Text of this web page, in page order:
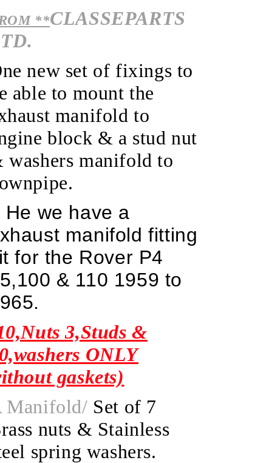
**CLASSEPARTS
ne new set of fixings to
able to mount the
manifold to
block & a stud nut
washers manifold to
He we have a
manifold fitting
for the Rover P4
& 110 1959 to
3,Studs &
ONLY
gaskets)
Manifold/ Set of 7
nuts & Stainless
spring washers.